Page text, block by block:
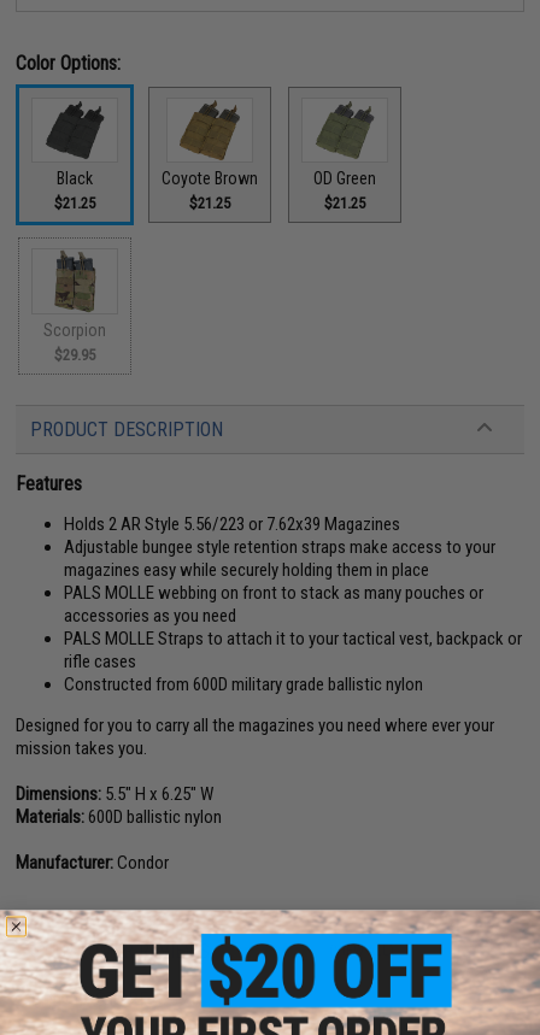
Color Options:
Black
$21.25
Coyote Brown
$21.25
OD Green
$21.25
Scorpion
$29.95
PRODUCT DESCRIPTION
Features
Holds 2 AR Style 5.56/223 or 7.62x39 Magazines
Adjustable bungee style retention straps make access to your
magazines easy while securely holding them in place
PALS MOLLE webbing on front to stack as many pouches or
accessories as you need
PALS MOLLE Straps to attach it to your tactical vest, backpack or
rifle cases
Constructed from 600D military grade ballistic nylon
Designed for you to carry all the magazines you need where ever your
mission takes you.
Dimensions: 5.5" H x 6.25" W
Materials:600D ballistic nylon
Manufacturer:Condor
6 CUSTOMER REVIEWS (VIEW ALL)
FIND IN STORE